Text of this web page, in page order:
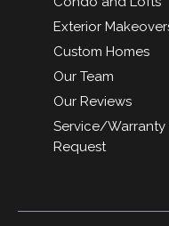
Exterior
Custom Homes
Our Team
Our Reviews
Service/Warranty
Request